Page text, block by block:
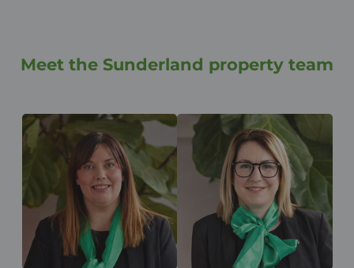
Meet the Sunderland property team